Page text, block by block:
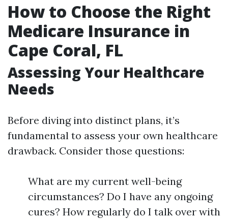
How to Choose the Right
Medicare Insurance in
Cape Coral, FL
Assessing Your Healthcare
Needs
Before diving into distinct plans, it’s
fundamental to assess your own healthcare
drawback. Consider those questions:
What are my current well-being
circumstances? Do I have any ongoing
cures? How regularly do I talk over with